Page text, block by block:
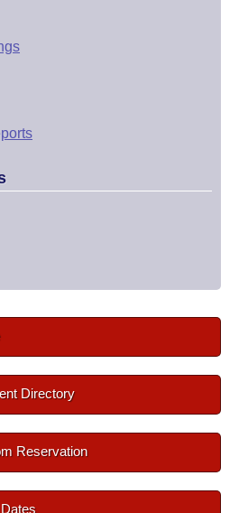
Directory
Reservation